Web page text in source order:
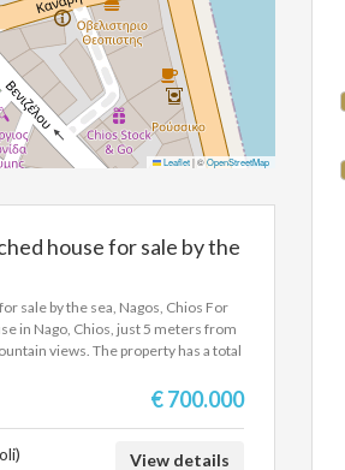
Leaflet|©OpenStreetMap
house for sale by the
sale by the sea, Nagos, Chios For
in Nago, Chios, just 5 meters from
views. The property has a total
It has 3 bedrooms, 3 living
conditioning, FANGOR heating,
includes aluminum frames with
€ 700.000
View details